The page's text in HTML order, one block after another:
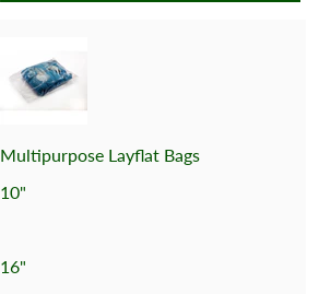
Multipurpose Layflat Bags
10"
16"